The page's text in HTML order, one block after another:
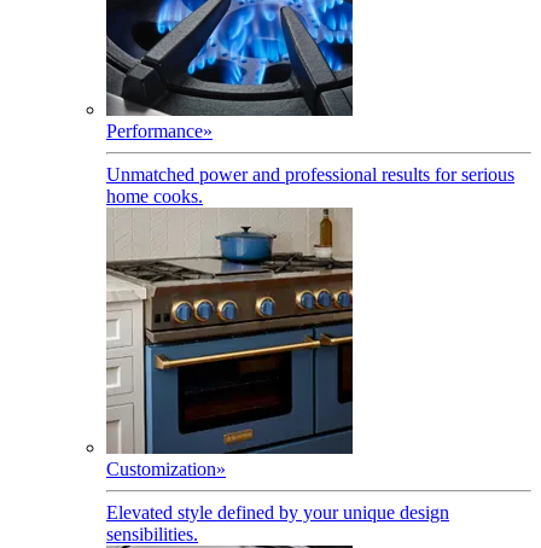
Performance»
Unmatched power and professional results for serious
home cooks.
Customization»
Elevated style defined by your unique design
sensibilities.